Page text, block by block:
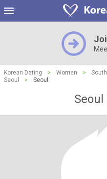
Korean Dating > Women >
Seoul
> Seoul
Seoul